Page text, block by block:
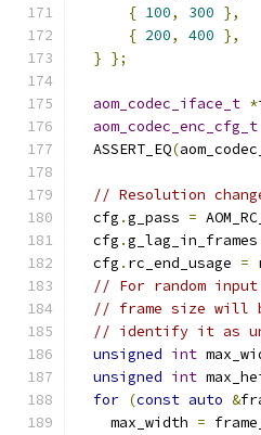
{ 100, 300 },
{ 200, 400 },
} };
aom_codec_iface_t *
aom_codec_enc_cfg_t
  ASSERT_EQ
(
// Resolution
  cfg
.g_pass =
  cfg
.g_lag_in_frames
  cfg
. rc_end_usage =
// For random
// frame size will
// identify it as
unsigned int
unsigned int
for (const auto &
    max_width
=